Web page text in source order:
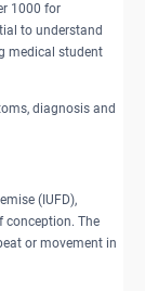
1000 for
to understand
medical student
diagnosis and
(IUFD),
conception. The
or movement in